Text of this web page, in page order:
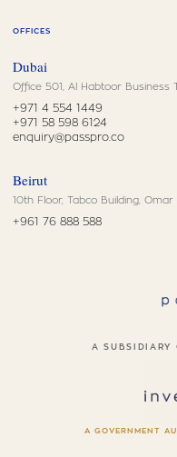
OFFICES
Dubai
Office 501, Al Habtoor Business
+971 4 554 1449
+971 58 598 6124
enquiry@passpro.co
Beirut
10th Floor, Tabco Building,
+961 76 888 588
A SUBSIDIARY
A GOVERNMENT